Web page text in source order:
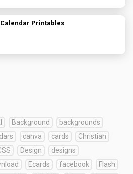
Calendar Printables
Background
backgrounds
canva cards
Christian
Design
designs
Ecards facebook
Flash